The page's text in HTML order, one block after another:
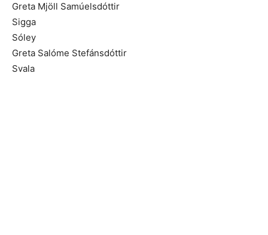
Greta Mjöll Samúelsdóttir
Sigga
Sóley
Greta Salóme Stefánsdóttir
Svala